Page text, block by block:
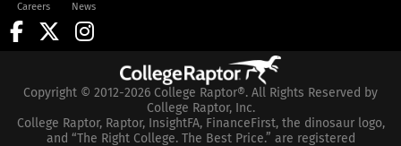
Careers
News
Copyright © 2012-2026 College Raptor®. All Rights Reserved by
College Raptor, Inc.
College Raptor, Raptor, InsightFA, FinanceFirst, the dinosaur logo,
and “The Right College. The Best Price.” are registered